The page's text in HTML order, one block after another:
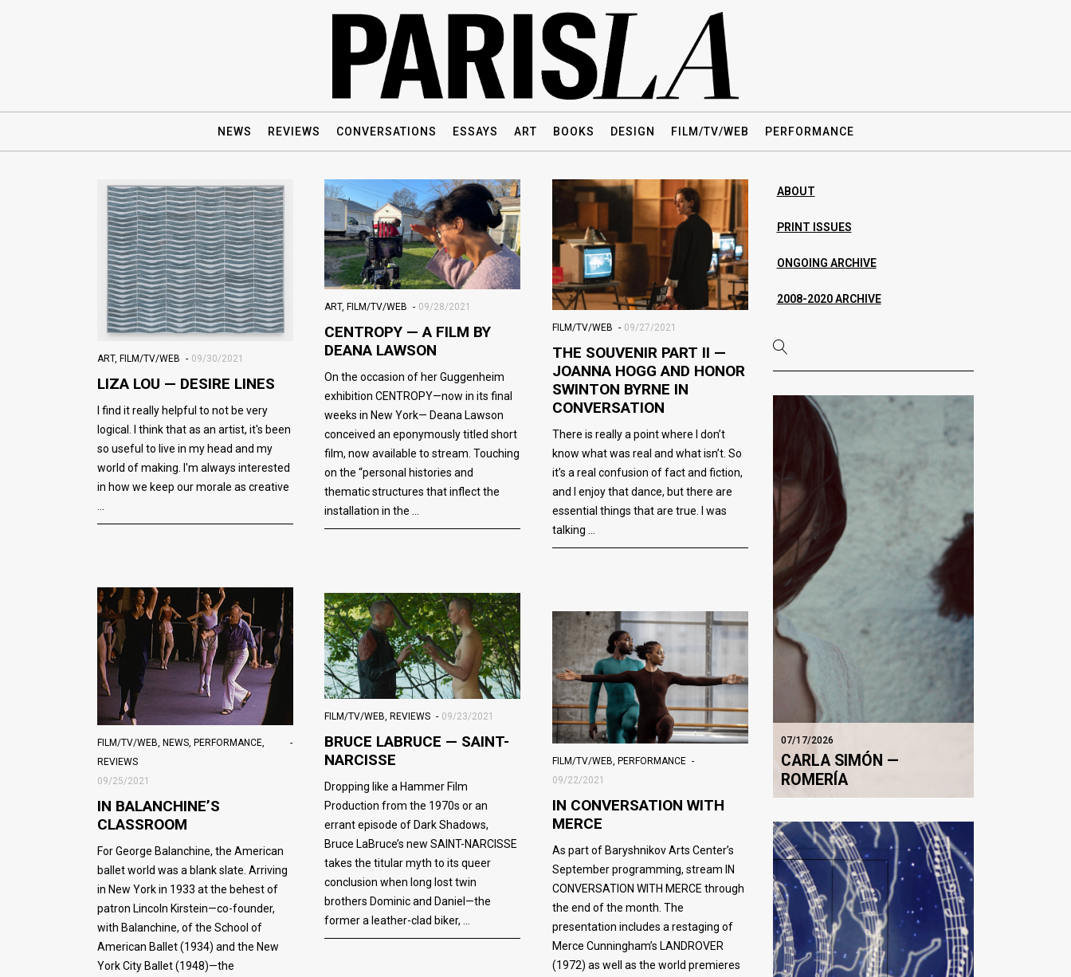
NEWS REVIEWS CONVERSATIONS ESSAYS ART BOOKS DESIGN FILM/TV/WEB PERFORMANCE
ART, FILM/TV/WEB 09/30/2021
LIZA LOU — DESIRE LINES
I find it really helpful to not be very
logical. I think that as an artist, it's been
so useful to live in my head and my
world of making. I'm always interested
in how we keep our morale as creative
ART, FILM/TV/WEB 09/28/2021
CENTROPY — A FILM BY
DEANA LAWSON
On the occasion of her Guggenheim
exhibition CENTROPY—now in its final
weeks in New York— Deana Lawson
conceived an eponymously titled short
film, now available to stream. Touching
on the “personal histories and
thematic structures that inflect the
installation in the
FILM/TV/WEB 09/27/2021
THE SOUVENIR PART II —
JOANNA HOGG AND HONOR
SWINTON BYRNE IN
CONVERSATION
There is really a point where I don’t
know what was real and what isn’t. So
it’s a real confusion of fact and fiction,
and I enjoy that dance, but there are
essential things that are true. I was
talking
FILM/TV/WEB NEWS PERFORMANCE
REVIEWS
09/25/2021
IN BALANCHINE’S
CLASSROOM
For George Balanchine, the American
ballet world was a blank slate. Arriving
in New York in 1933 at the behest of
patron Lincoln Kirstein—co-founder,
with Balanchine, of the School of
American Ballet (1934) and the New
York City Ballet (1948)—the
FILM/TV/WEB, REVIEWS 09/23/2021
BRUCE LABRUCE — SAINT-
NARCISSE
Dropping like a Hammer Film
Production from the 1970s or an
errant episode of Dark Shadows,
Bruce LaBruce’s new SAINT-NARCISSE
takes the titular myth to its queer
conclusion when long lost twin
brothers Dominic and Daniel—the
former a leather-clad biker,
FILM/TV/WEB, PERFORMANCE
09/22/2021
IN CONVERSATION WITH
MERCE
As part of Baryshnikov Arts Center’s
September programming, stream IN
CONVERSATION WITH MERCE through
the end of the month. The
presentation includes a restaging of
Merce Cunningham’s LANDROVER
(1972) as well as the world premieres
ABOUT
PRINT ISSUES
ONGOING ARCHIVE
2008-2020 ARCHIVE
07/17/2026
CARLA SIMÓN —
ROMERÍA